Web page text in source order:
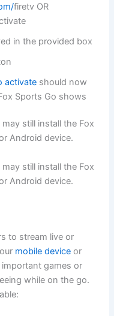
firetv OR
in the provided box
activate should now
Sports Go shows
still install the Fox
Android device.
still install the Fox
Android device.
to stream live or
mobile device or
games or
while on the go.